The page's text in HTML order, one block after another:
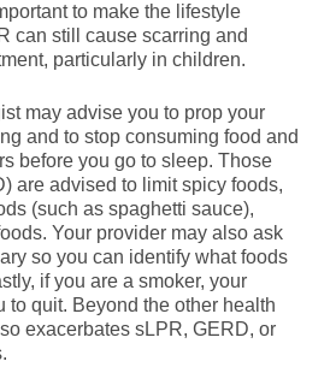
to make the lifestyle
can still cause scarring and
particularly in children.
may advise you to prop your
and to stop consuming food and
before you go to sleep. Those
are advised to limit spicy foods,
(such as spaghetti sauce),
Your provider may also ask
so you can identify what foods
if you are a smoker, your
to quit. Beyond the other health
exacerbates sLPR, GERD, or